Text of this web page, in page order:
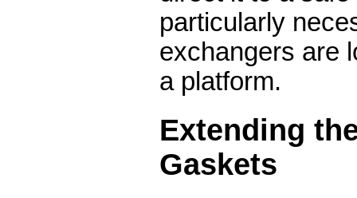
particularly
exchangers are
a platform.
Extending
Gaskets